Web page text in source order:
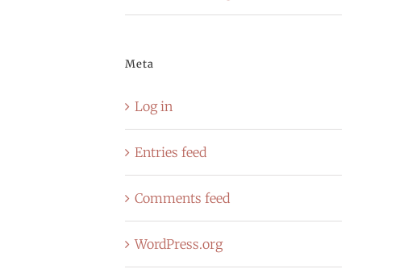
Meta
Log in
Entries feed
Comments feed
WordPress.org